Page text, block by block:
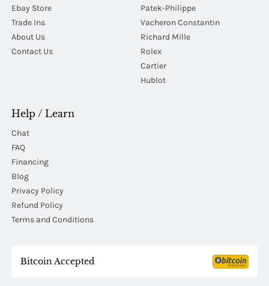
Ebay Store
Trade Ins
About Us
Contact Us
Patek-Philippe
Vacheron Constantin
Richard Mille
Rolex
Cartier
Hublot
Help / Learn
Chat
FAQ
Financing
Blog
Privacy Policy
Refund Policy
Terms and Conditions
Bitcoin Accepted